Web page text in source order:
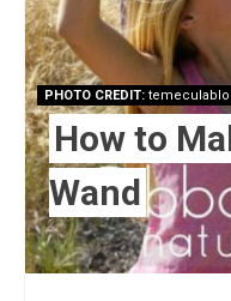
PHOTO CREDIT:
How to
Wand